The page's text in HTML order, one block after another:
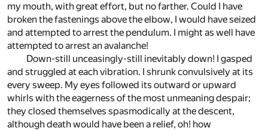
my mouth, with great effort, but no farther. Could I have
broken the fastenings above the elbow, I would have seized
and attempted to arrest the pendulum. I might as well have
attempted to arrest an avalanche!
Down-still unceasingly-still inevitably down! I gasped
and struggled at each vibration. I shrunk convulsively at its
every sweep. My eyes followed its outward or upward
whirls with the eagerness of the most unmeaning despair;
they closed themselves spasmodically at the descent,
although death would have been a relief, oh! how